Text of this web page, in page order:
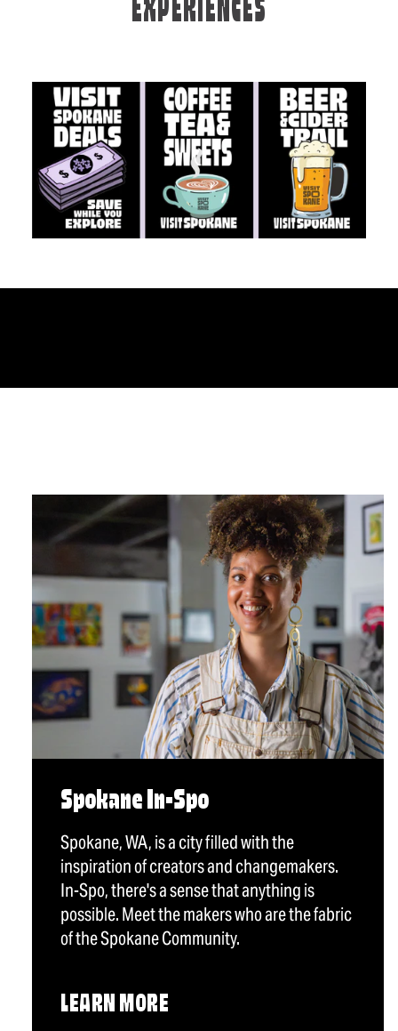
EXPERIENCES
Spokane In-Spo
Spokane, WA, is a city filled with the
inspiration of creators and changemakers.
In-Spo, there's a sense that anything is
possible. Meet the makers who are the fabric
of the Spokane Community.
LEARN MORE